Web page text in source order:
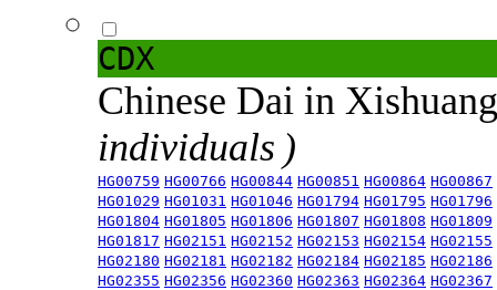
CDX
Chinese Dai in
individuals )
HG00759 HG00766 HG00844 HG00851 HG00864 HG00867
HG01029 HG01031 HG01046 HG01794 HG01795 HG01796
HG01804 HG01805 HG01806 HG01807 HG01808 HG01809
HG01817 HG02151 HG02152 HG02153 HG02154 HG02155
HG02180 HG02181 HG02182 HG02184 HG02185 HG02186
HG02355 HG02356 HG02360 HG02363 HG02364 HG02367